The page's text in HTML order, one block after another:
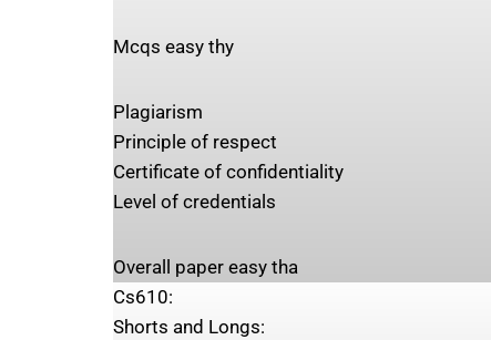
Mcqs easy thy
Plagiarism
Principle of respect
Certificate of confidentiality
Level of credentials
Overall paper easy tha
Cs610:
Shorts and Longs: